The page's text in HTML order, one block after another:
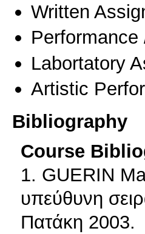
Written
Performance
Labortatory
Artistic
Bibliography
Course
1. GUERIN
υπεύθυνη
Πατάκη 2003.